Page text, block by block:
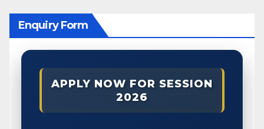
Enquiry Form
APPLY NOW FOR SESSION
2026